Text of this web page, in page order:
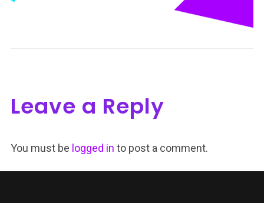
Leave a Reply
You must be logged in to post a comment.